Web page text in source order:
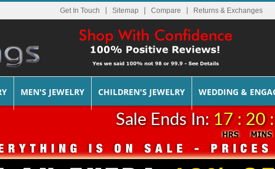
Get In Touch Sitemap Returns & Exchanges
MEN'S JEWELRY CHILDREN'S JEWELRY WEDDING &
Sale Ends In: 17 : 20